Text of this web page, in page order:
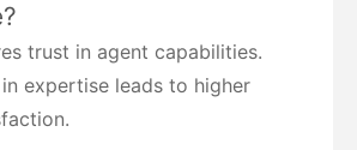
trust in agent capabilities.
expertise leads to higher